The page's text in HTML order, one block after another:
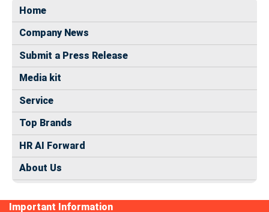
Home
Company News
Submit a Press Release
Media kit
Service
Top Brands
HR AI Forward
About Us
Important Information